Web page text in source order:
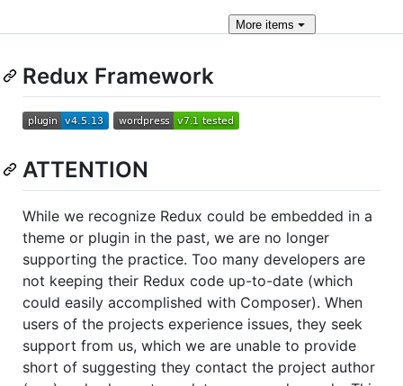
More items
Redux Framework
ATTENTION
While we recognize Redux could be embedded in a
theme or plugin in the past, we are no longer
supporting the practice. Too many developers are
not keeping their Redux code up-to-date (which
could easily accomplished with Composer). When
users of the projects experience issues, they seek
support from us, which we are unable to provide
short of suggesting they contact the project author